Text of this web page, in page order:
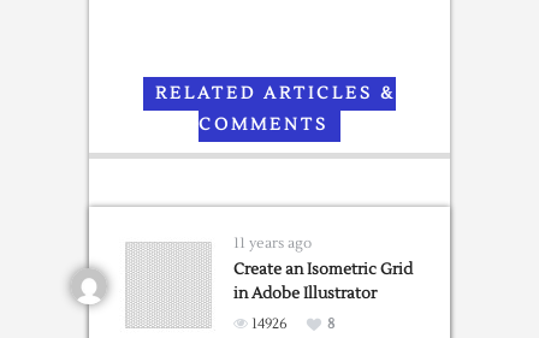
RELATED ARTICLES &
COMMENTS
11 years ago
Create an Isometric Grid
in Adobe Illustrator
14926
8